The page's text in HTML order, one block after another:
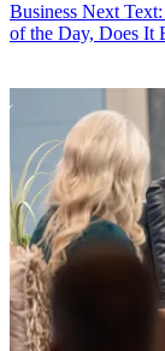
Business Next
of the Day, Does It